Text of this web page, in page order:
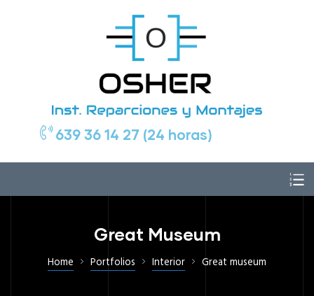
639 36 14 27 (24 horas)
Great Museum
Home Portfolios Interior Great museum